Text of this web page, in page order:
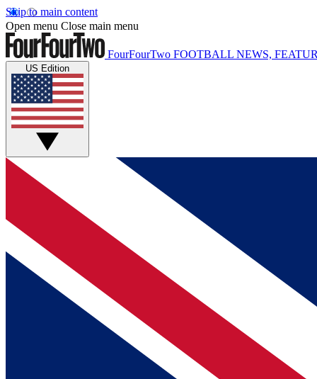
Skip to main content
Open menu Close main menu
FourFourTwo FOOTBALL NEWS,
US Edition